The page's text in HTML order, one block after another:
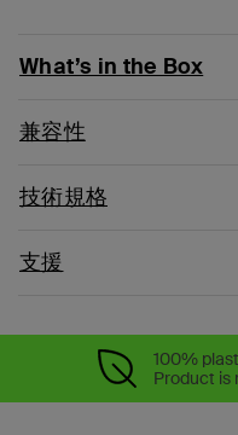
What’s in the Box
兼容性
技術規格
支援
100%
Product is